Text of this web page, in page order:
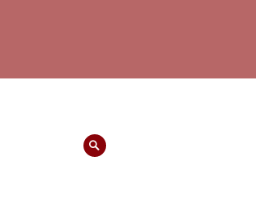
Search